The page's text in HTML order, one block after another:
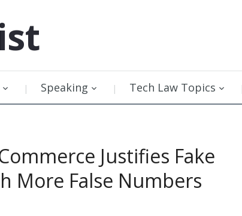
Speaking Tech Law Topics
Justifies Fake
More False Numbers